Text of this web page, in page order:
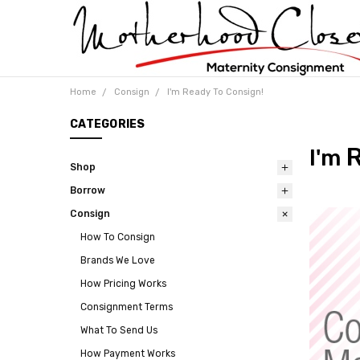
Home Consign I'm Ready To Consign!
CATEGORIES
Shop
Borrow
Consign
How To Consign
Brands We Love
How Pricing Works
Consignment Terms
What To Send Us
How Payment Works
I'm